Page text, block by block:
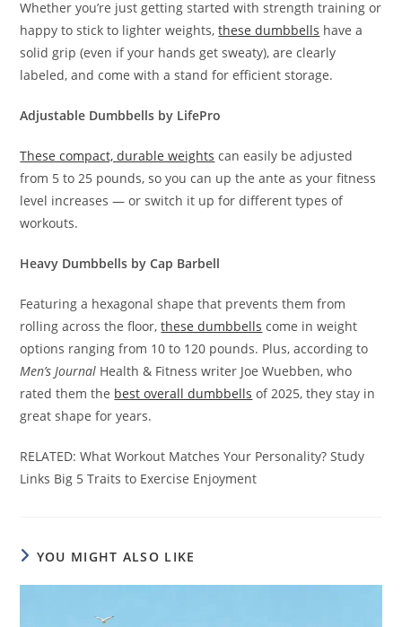
Whether you’re just getting started with strength training or
happy to stick to lighter weights,these dumbbells have a
solid grip (even if your hands get sweaty), are clearly
labeled, and come with a stand for efficient storage.
Adjustable Dumbbells by LifePro
These compact, durable weights can easily be adjusted
from 5 to 25 pounds, so you can up the ante as your fitness
level increases — or switch it up for different types of
workouts.
Heavy Dumbbells by Cap Barbell
Featuring a hexagonal shape that prevents them from
rolling across the floor,these dumbbells come in weight
options ranging from 10 to 120 pounds. Plus, according to
Men’s Journal Health & Fitness writer Joe Wuebben, who
rated them the best overall dumbbells of 2025, they stay in
great shape for years.
RELATED: What Workout Matches Your Personality? Study
Links Big 5 Traits to Exercise Enjoyment
YOU MIGHT ALSO LIKE